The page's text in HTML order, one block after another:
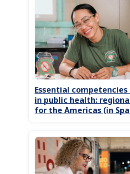
Essential
in public health:
for the Americas (in